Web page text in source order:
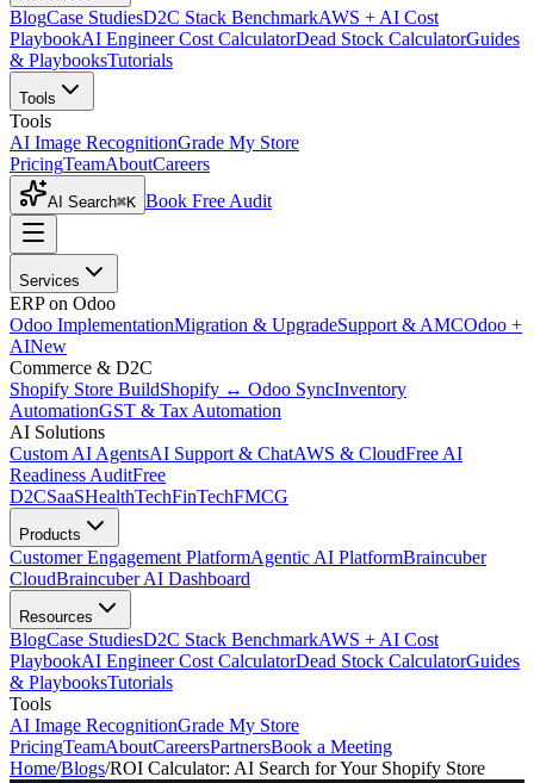
BlogCase StudiesD2C Stack BenchmarkAWS + AI Cost
PlaybookAI Engineer Cost CalculatorDead Stock CalculatorGuides
& PlaybooksTutorials
Tools
Tools
AI Image RecognitionGrade My Store
PricingTeamAboutCareers
AI Search⌘K Book Free Audit
Services
ERP on Odoo
Odoo ImplementationMigration & UpgradeSupport & AMCOdoo +
AINew
Commerce & D2C
Shopify Store BuildShopify ↔ Odoo SyncInventory
AutomationGST & Tax Automation
AI Solutions
Custom AI AgentsAI Support & ChatAWS & CloudFree AI
Readiness AuditFree
D2CSaaSHealthTechFinTechFMCG
Products
Customer Engagement PlatformAgentic AI PlatformBraincuber
CloudBraincuber AI Dashboard
Resources
BlogCase StudiesD2C Stack BenchmarkAWS + AI Cost
PlaybookAI Engineer Cost CalculatorDead Stock CalculatorGuides
& PlaybooksTutorials
Tools
AI Image RecognitionGrade My Store
PricingTeamAboutCareersPartnersBook a Meeting
Home/Blogs/ROI Calculator: AI Search for Your Shopify Store